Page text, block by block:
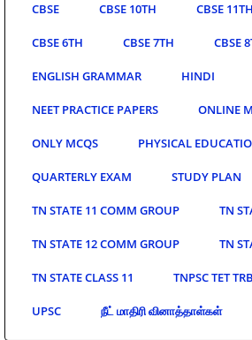
CBSE CBSE 10TH CBSE 11TH
CBSE 6TH CBSE 7TH CBSE
ENGLISH GRAMMAR HINDI
NEET PRACTICE PAPERS ONLINE
ONLY MCQS PHYSICAL
QUARTERLY EXAM STUDY PLAN
TN STATE 11 COMM GROUP TN
TN STATE 12 COMM GROUP TN
TN STATE CLASS 11 TNPSC TET
UPSC நீட் மாதிரி வினாத்தாள்கள்